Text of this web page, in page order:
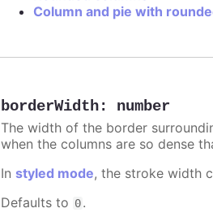
Column and pie with
borderWidth: number
The width of the border
when the columns are so dense
In styled mode, the stroke width
Defaults to 0.